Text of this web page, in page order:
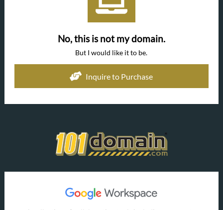
No, this is not my domain.
But I would like it to be.
Inquire to Purchase